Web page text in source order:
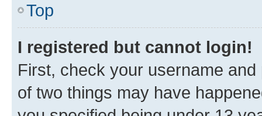
Top
I registered but cannot login!
First, check your username
of two things may have